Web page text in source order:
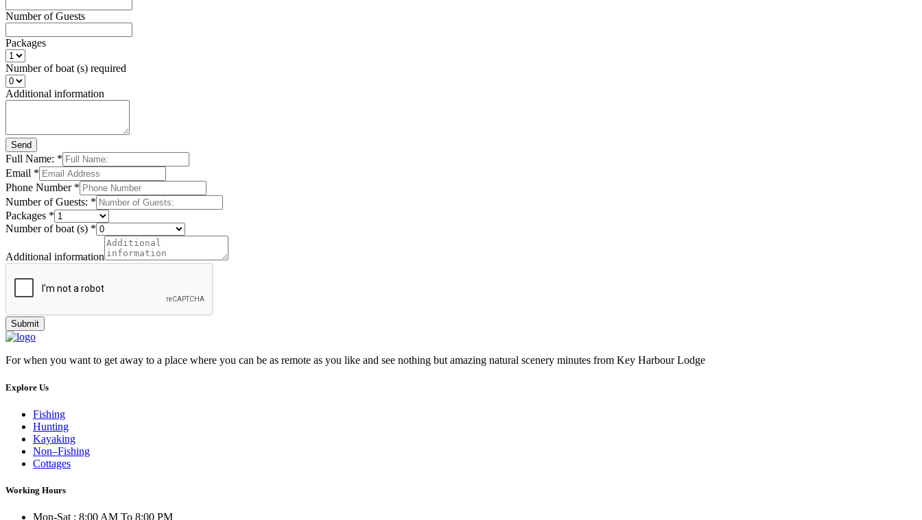
Number of Guests
Packages
Number of boat (s) required
Additional information
Send
Full Name: *
Email *
Phone Number *
Number of Guests: *
Packages *
Number of boat (s) *
Additional information
Submit
For when you want to get away to a place where you can be as remote as you like and see nothing but amazing natural scenery minutes from Key Harbour Lodge
Explore Us
Fishing
Hunting
Kayaking
Non–Fishing
Cottages
Working Hours
Mon-Sat : 8:00 AM To 8:00 PM